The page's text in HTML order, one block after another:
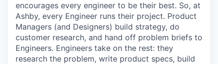
encourages every engineer to be their best. So, at
Ashby, every Engineer runs their project. Product
Managers (and Designers) build strategy, do
customer research, and hand off problem briefs to
Engineers. Engineers take on the rest: they
research the problem, write product specs, build